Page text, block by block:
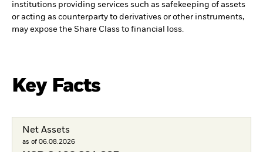
institutions providing services such as safekeeping of assets
or acting as counterparty to derivatives or other instruments,
may expose the Share Class to financial loss.
Key Facts
Net Assets
as of 06.08.2026